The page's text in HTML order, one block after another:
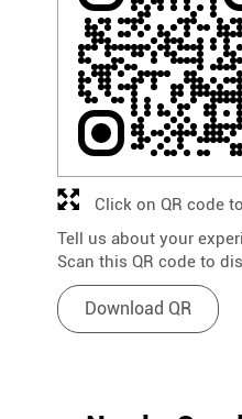
Tell us about your
Scan this QR code to
Download QR
Click on QR code